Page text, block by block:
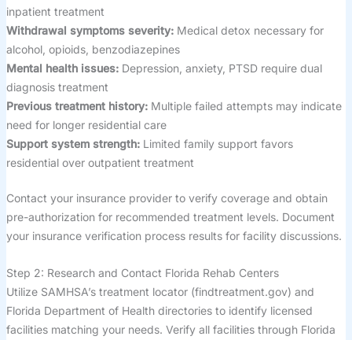
inpatient treatment
Withdrawal symptoms severity:Medical detox necessary for
alcohol, opioids, benzodiazepines
Mental health issues:Depression, anxiety, PTSD require dual
diagnosis treatment
Previous treatment history:Multiple failed attempts may indicate
need for longer residential care
Support system strength:Limited family support favors
residential over outpatient treatment
Contact your insurance provider to verify coverage and obtain
pre-authorization for recommended treatment levels. Document
your insurance verification process results for facility discussions.
Step 2: Research and Contact Florida Rehab Centers
Utilize SAMHSA’s treatment locator (findtreatment.gov) and
Florida Department of Health directories to identify licensed
facilities matching your needs. Verify all facilities through Florida